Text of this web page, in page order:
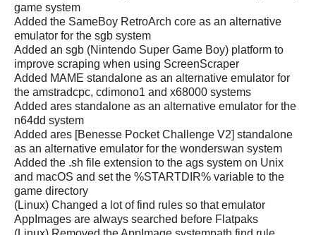
game system
Added the SameBoy RetroArch core as an alternative
emulator for the sgb system
Added an sgb (Nintendo Super Game Boy) platform to
improve scraping when using ScreenScraper
Added MAME standalone as an alternative emulator for
the amstradcpc, cdimono1 and x68000 systems
Added ares standalone as an alternative emulator for the
n64dd system
Added ares [Benesse Pocket Challenge V2] standalone
as an alternative emulator for the wonderswan system
Added the .sh file extension to the ags system on Unix
and macOS and set the %STARTDIR% variable to the
game directory
(Linux) Changed a lot of find rules so that emulator
AppImages are always searched before Flatpaks